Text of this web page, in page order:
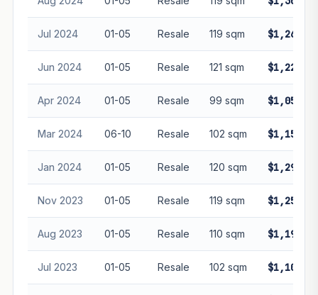
Jul 2024 01-05 Resale 119 sqm
Jun 2024 01-05 Resale 121 sqm
Apr 2024 01-05 Resale 99 sqm
Mar 2024 06-10 Resale 102 sqm
Jan 2024 01-05 Resale 120 sqm
Nov 2023 01-05 Resale 119 sqm
Aug 2023 01-05 Resale 110 sqm
Jul 2023 01-05 Resale 102 sqm